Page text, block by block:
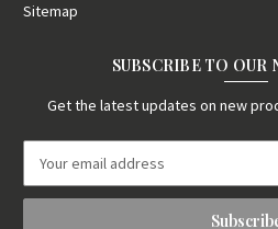
Sitemap
SUBSCRIBE TO OUR
Get the latest updates on new
a